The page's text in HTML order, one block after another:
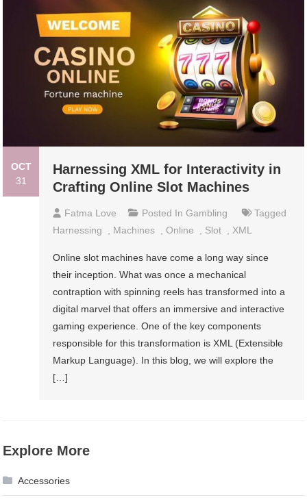
OCT
31
Harnessing XML for Interactivity in
Crafting Online Slot Machines
Fatma Love Posted InGambling
Tagged
Harnessing
Machines ,Online Slot XML
Online slot machines have come a long way since
their inception. What was once a mechanical
contraption with spinning reels has transformed into a
digital marvel that offers an immersive and interactive
gaming experience. One of the key components
responsible for this transformation is XML (Extensible
Markup Language). In this blog, we will explore the
[…]
Explore More
Accessories